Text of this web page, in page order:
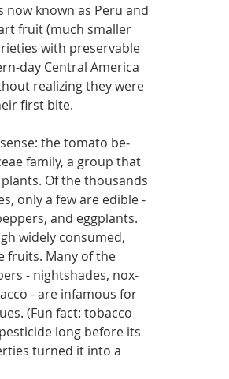
known as Peru and
fruit (much smaller
with preservable
day Central America
realizing they were
first bite.
the tomato be­
family, a group that
Of the thou­sands
only a few are edible -
and eggplants.
widely con­sumed,
fruits. Many of the
- nightshades, nox­
- are infamous for
(Fun fact: tobacco
long before its
turned it into a